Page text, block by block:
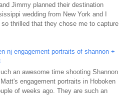
Jimmy planned their destination
wedding from New York and I
so thrilled that they chose me to capture
nj engagement portraits of shannon +
an awesome time shooting Shannon
engagement portraits in Hoboken
of weeks ago. They are such an